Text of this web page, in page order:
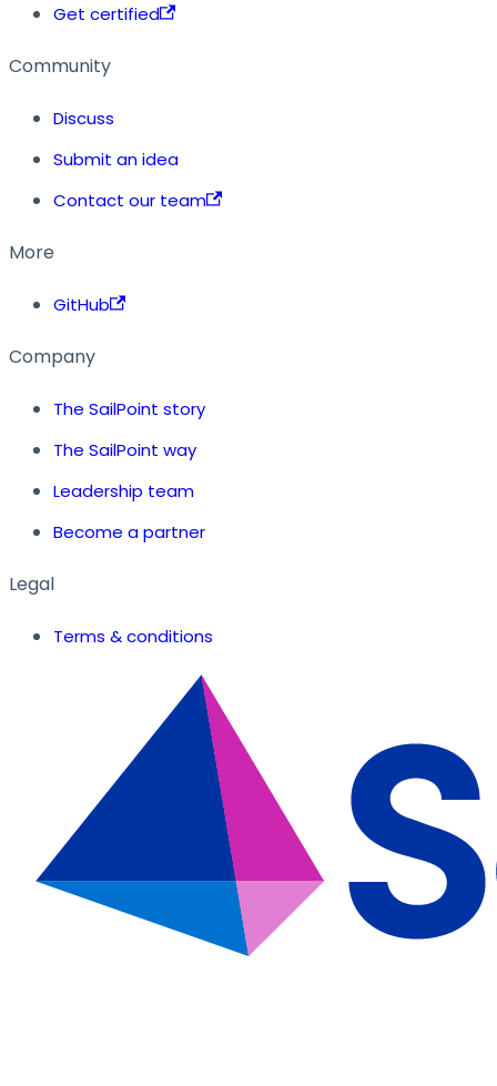
Get certified
Community
Discuss
Submit an idea
Contact our team
More
GitHub
Company
The SailPoint story
The SailPoint way
Leadership team
Become a partner
Legal
Terms & conditions